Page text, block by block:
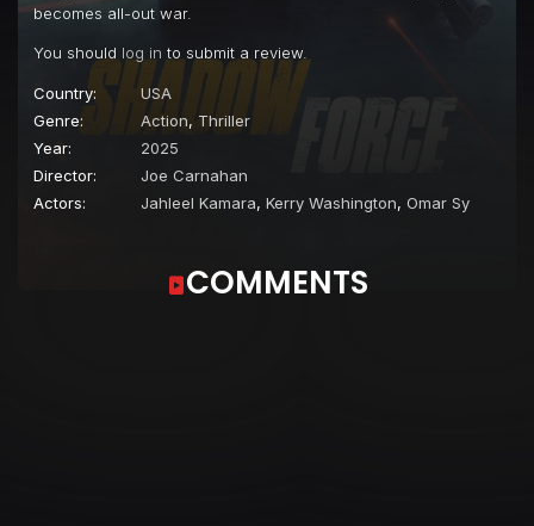
becomes all-out war.
You should log in to submit a review.
Country:
USA
Genre:
Action, Thriller
Year:
2025
Director:
Joe Carnahan
Actors:
Jahleel Kamara, Kerry Washington, Omar Sy
COMMENTS